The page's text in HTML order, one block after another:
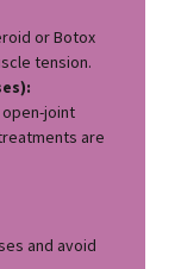
or Botox
tension.
joint
are
and avoid